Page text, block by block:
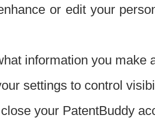
or edit your
information you make
settings to control
your PatentBuddy